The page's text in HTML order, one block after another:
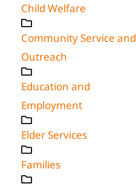
Child Welfare
Community Service and
Outreach
Education and
Employment
Elder Services
Families